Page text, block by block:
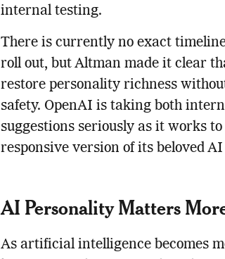
internal testing.
There is currently no exact
roll out, but Altman made it clear
restore personality richness
safety. OpenAI is taking both
suggestions seriously as it works
responsive version of its beloved
AI Personality Matters
As artificial intelligence becomes